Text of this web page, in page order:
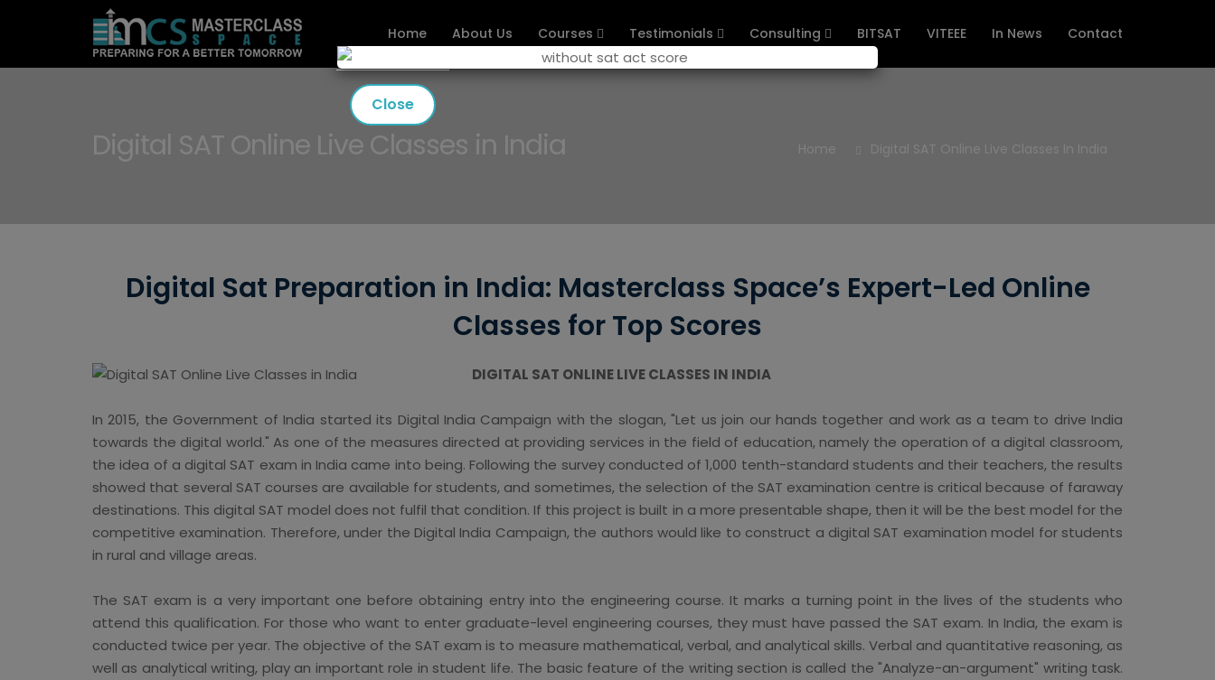
Home About Us Courses Testimonials Consulting BITSAT VITEEE In News Contact
Digital SAT Online Live Classes in India Home Digital SAT Online Live Classes In India
Digital Sat Preparation in India: Masterclass Space’s Expert-Led Online
Classes for Top Scores
DIGITAL SAT ONLINE LIVE CLASSES IN INDIA
In 2015, the Government of India started its Digital India Campaign with the slogan, "Let us join our hands together and work as a team to drive India
towards the digital world." As one of the measures directed at providing services in the field of education, namely the operation of a digital classroom,
the idea of a digital SAT exam in India came into being. Following the survey conducted of 1,000 tenth-standard students and their teachers, the results
showed that several SAT courses are available for students, and sometimes, the selection of the SAT examination centre is critical because of faraway
destinations. This digital SAT model does not fulfil that condition. If this project is built in a more presentable shape, then it will be the best model for the
competitive examination. Therefore, under the Digital India Campaign, the authors would like to construct a digital SAT examination model for students
in rural and village areas.
The SAT exam is a very important one before obtaining entry into the engineering course. It marks a turning point in the lives of the students who
attend this qualification. For those who want to enter graduate-level engineering courses, they must have passed the SAT exam. In India, the exam is
conducted twice per year. The objective of the SAT exam is to measure mathematical, verbal, and analytical skills. Verbal and quantitative reasoning, as
well as analytical writing, play an important role in student life. The basic feature of the writing section is called the "Analyze-an-argument" writing task.
Close